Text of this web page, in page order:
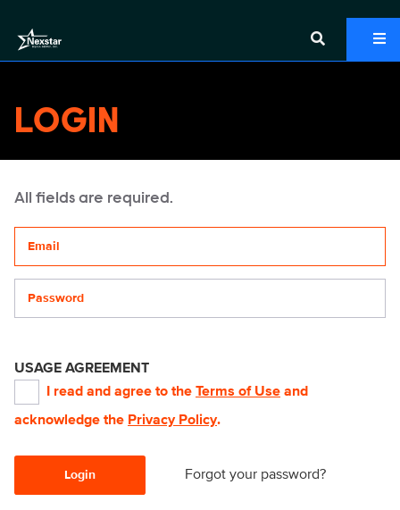
LOGIN
All fields are required.
USAGE AGREEMENT
I read and agree to the Terms of Use and
acknowledge the Privacy Policy.
Login Forgot your password?